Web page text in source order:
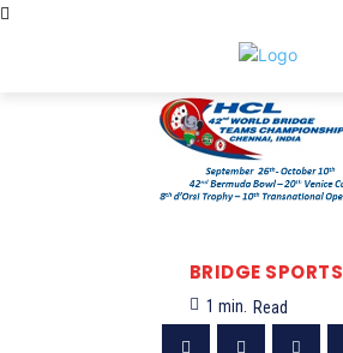
BRIDGE SPORTS
1 min. Read